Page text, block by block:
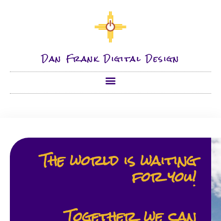
Dan Frank Digital Design
The world is wait­ing
for you!